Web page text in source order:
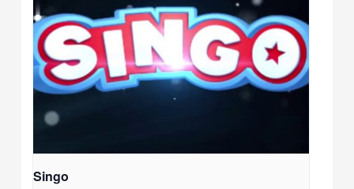
Singo